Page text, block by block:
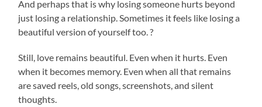
And perhaps that is why losing someone hurts beyond
just losing a relationship. Sometimes it feels like losing a
beautiful version of yourself too. ?
Still, love remains beautiful. Even when it hurts. Even
when it becomes memory. Even when all that remains
are saved reels, old songs, screenshots, and silent
thoughts.